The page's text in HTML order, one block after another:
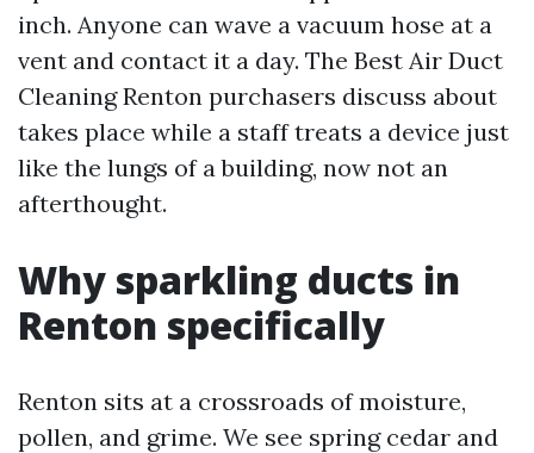
inch. Anyone can wave a vacuum hose at a
vent and contact it a day. The Best Air Duct
Cleaning Renton purchasers discuss about
takes place while a staff treats a device just
like the lungs of a building, now not an
afterthought.
Why sparkling ducts in
Renton specifically
Renton sits at a crossroads of moisture,
pollen, and grime. We see spring cedar and